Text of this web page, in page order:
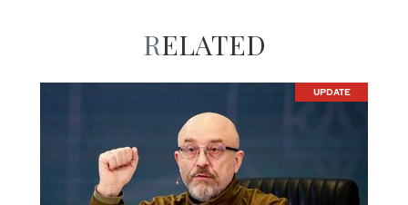
RELATED
UPDATE